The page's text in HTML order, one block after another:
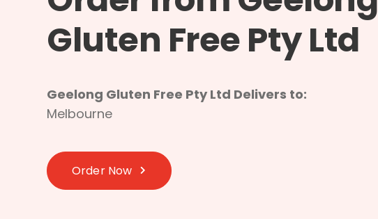
Gluten Free Pty Ltd
Geelong Gluten Free Pty Ltd Delivers to:
Melbourne
Order Now